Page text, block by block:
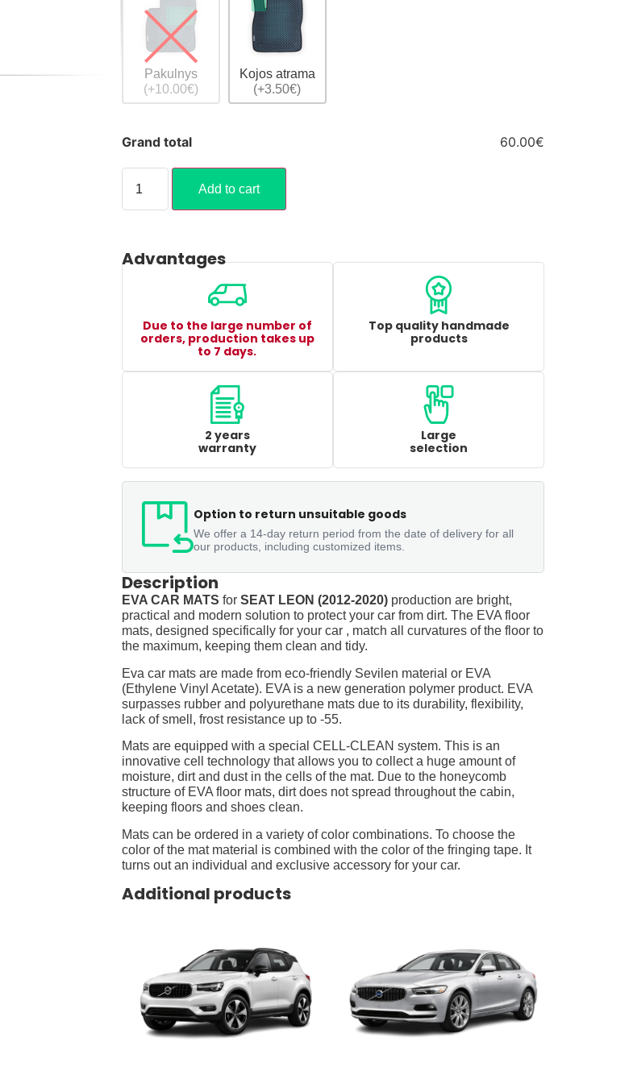
Pakulnys
(+10.00€)
Kojos atrama
(+3.50€)
Grand total 60.00€
Add to cart
Advantages
Due to the large number of
orders, production takes up
to 7 days.
Top quality handmade
products
2 years
warranty
Large
selection
Option to return unsuitable goods
We offer a 14-day return period from the date of delivery for all
our products, including customized items.
Description
EVA CAR MATS for SEAT LEON (2012-2020)production are bright,
practical and modern solution to protect your car from dirt. The EVA floor
mats, designed specifically for your car , match all curvatures of the floor to
the maximum, keeping them clean and tidy.
Eva car mats are made from eco-friendly Sevilen material or EVA
(Ethylene Vinyl Acetate). EVA is a new generation polymer product. EVA
surpasses rubber and polyurethane mats due to its durability, flexibility,
lack of smell, frost resistance up to -55.
Mats are equipped with a special CELL-CLEAN system. This is an
innovative cell technology that allows you to collect a huge amount of
moisture, dirt and dust in the cells of the mat. Due to the honeycomb
structure of EVA floor mats, dirt does not spread throughout the cabin,
keeping floors and shoes clean.
Mats can be ordered in a variety of color combinations. To choose the
color of the mat material is combined with the color of the fringing tape. It
turns out an individual and exclusive accessory for your car.
Additional products